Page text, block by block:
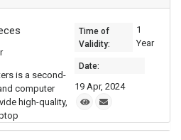
is a second-
computer
high-quality,
Time of
Validity:
1
Year
Date:
19 Apr, 2024